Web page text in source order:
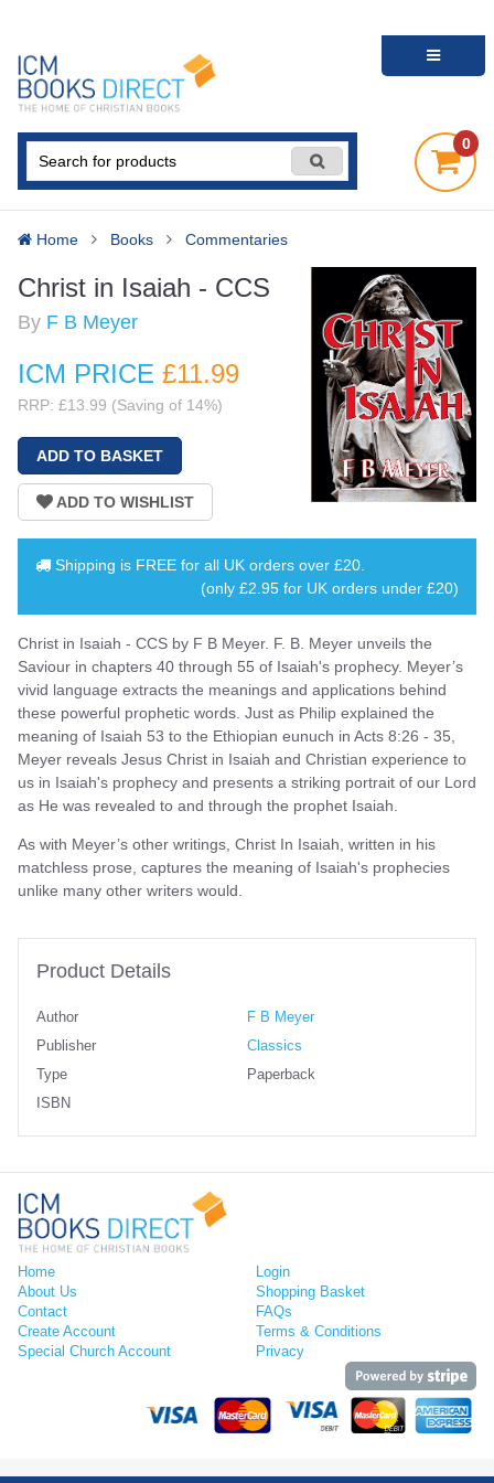
0
Home Books Commentaries
Christ in Isaiah - CCS
By F B Meyer
ICM PRICE £11.99
RRP: £13.99 (Saving of 14%)
Shipping is FREE for all UK orders over £20
(only £2.95 for UK orders under £20)
Christ in Isaiah - CCS by F B Meyer. F. B. Meyer unveils the
Saviour in chapters 40 through 55 of Isaiah's prophecy. Meyer’s
vivid language extracts the meanings and applications behind
these powerful prophetic words. Just as Philip explained the
meaning of Isaiah 53 to the Ethiopian eunuch in Acts 8:26 - 35,
Meyer reveals Jesus Christ in Isaiah and Christian experience to
us in Isaiah's prophecy and presents a striking portrait of our Lord
as He was revealed to and through the prophet Isaiah.
As with Meyer’s other writings, Christ In Isaiah, written in his
matchless prose, captures the meaning of Isaiah's prophecies
unlike many other writers would.
Product Details
Author
F B Meyer
Publisher
Classics
Type
Paperback
ISBN
Home
About Us
Contact
Create Account
Special Church Account
Login
Shopping Basket
FAQs
Terms & Conditions
Privacy